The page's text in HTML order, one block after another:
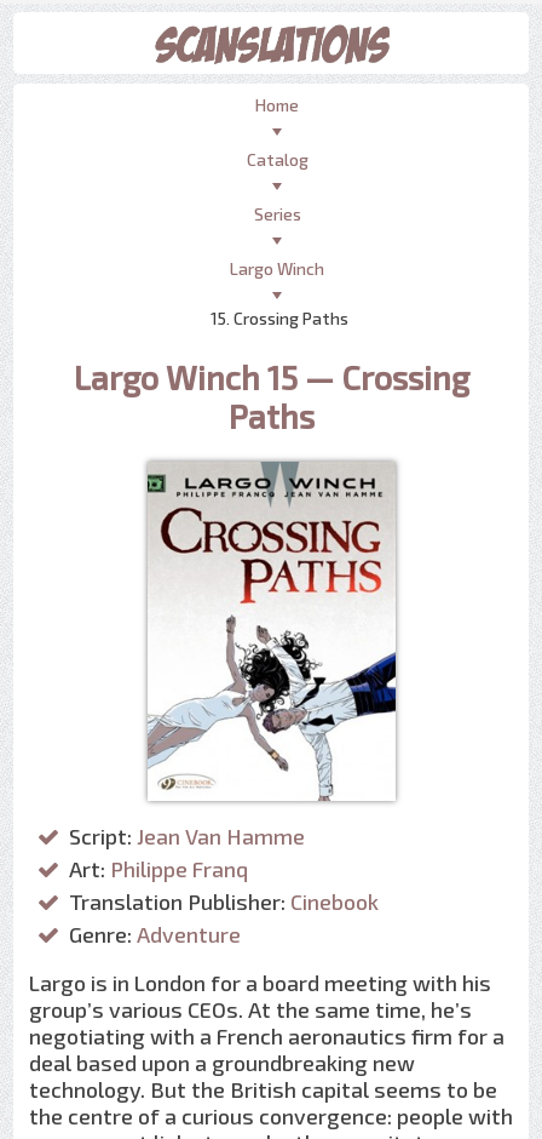
Home
Catalog
Series
Largo Winch
15. Crossing Paths
Largo Winch 15 — Crossing
Paths
Script: Jean Van Hamme
Art: Philippe Franq
Translation Publisher: Cinebook
Genre: Adventure
Largo is in London for a board meeting with his
group’s various CEOs. At the same time, he’s
negotiating with a French aeronautics firm for a
deal based upon a groundbreaking new
technology. But the British capital seems to be
the centre of a curious convergence: people with